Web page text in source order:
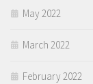
May 2022
March 2022
February 2022